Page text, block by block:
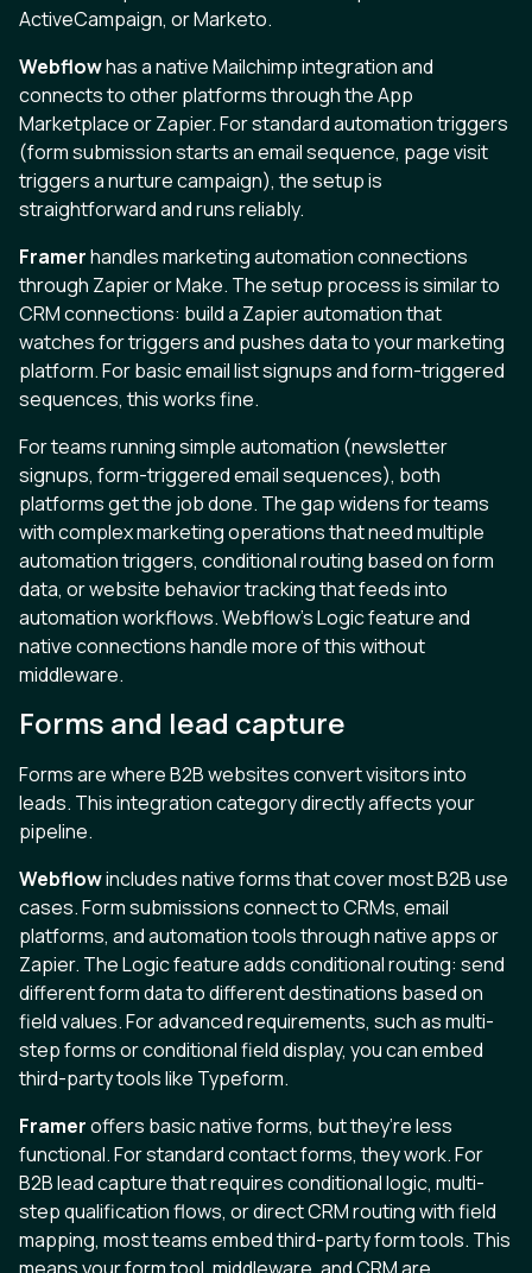
ActiveCampaign, or Marketo.
Webflowhas a native Mailchimp integration and
connects to other platforms through the App
Marketplace or Zapier. For standard automation triggers
(form submission starts an email sequence, page visit
triggers a nurture campaign), the setup is
straightforward and runs reliably.
Framerhandles marketing automation connections
through Zapier or Make. The setup process is similar to
CRM connections: build a Zapier automation that
watches for triggers and pushes data to your marketing
platform. For basic email list signups and form-triggered
sequences, this works fine.
For teams running simple automation (newsletter
signups, form-triggered email sequences), both
platforms get the job done. The gap widens for teams
with complex marketing operations that need multiple
automation triggers, conditional routing based on form
data, or website behavior tracking that feeds into
automation workflows. Webflow’s Logic feature and
native connections handle more of this without
middleware.
Forms and lead capture
Forms are where B2B websites convert visitors into
leads. This integration category directly affects your
pipeline.
Webflowincludes native forms that cover most B2B use
cases. Form submissions connect to CRMs, email
platforms, and automation tools through native apps or
Zapier. The Logic feature adds conditional routing: send
different form data to different destinations based on
field values. For advanced requirements, such as multi-
step forms or conditional field display, you can embed
third-party tools like Typeform.
Frameroffers basic native forms, but they’re less
functional. For standard contact forms, they work. For
B2B lead capture that requires conditional logic, multi-
step qualification flows, or direct CRM routing with field
mapping, most teams embed third-party form tools. This